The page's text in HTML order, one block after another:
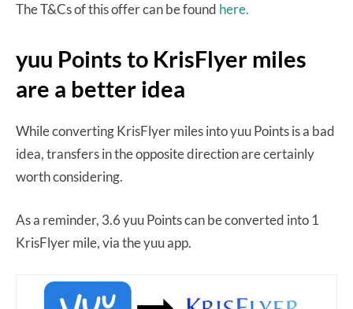
The T&Cs of this offer can be found here.
yuu Points to KrisFlyer miles
are a better idea
While converting KrisFlyer miles into yuu Points is a bad
idea, transfers in the opposite direction are certainly
worth considering.
As a reminder, 3.6 yuu Points can be converted into 1
KrisFlyer mile, via the yuu app.